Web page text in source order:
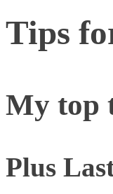
Tips
My top
Plus